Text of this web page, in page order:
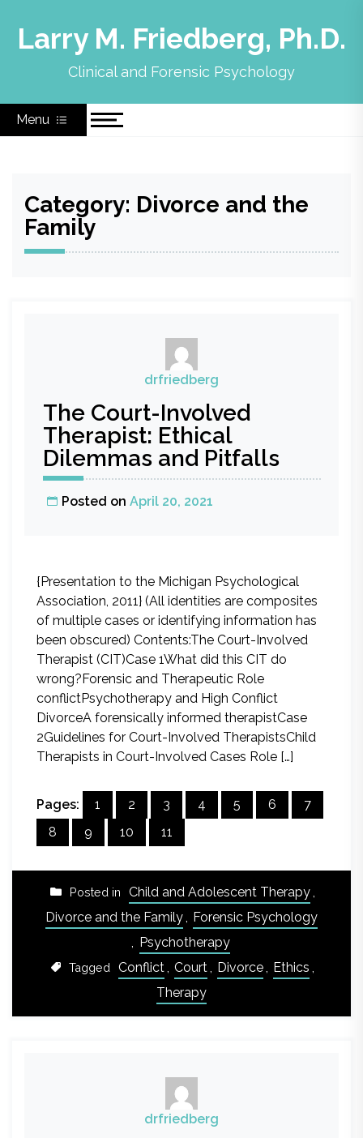
content
Larry M. Friedberg, Ph.D.
Clinical and Forensic Psychology
Menu
Category: Divorce and the
Family
drfriedberg
The Court-Involved
Therapist: Ethical
Dilemmas and Pitfalls
Posted on April 20, 2021
{Presentation to the Michigan Psychological
Association, 2011} (All identities are composites
of multiple cases or identifying information has
been obscured) Contents:The Court-Involved
Therapist (CIT)Case 1What did this CIT do
wrong?Forensic and Therapeutic Role
conflictPsychotherapy and High Conflict
DivorceA forensically informed therapistCase
2Guidelines for Court-Involved TherapistsChild
Therapists in Court-Involved Cases Role […]
Pages: 1 2 3 4 5 6
7
8
9 10 11
Posted in Child and Adolescent Therapy,
Divorce and the Family, Forensic Psychology
, Psychotherapy
Tagged Conflict, Court, Divorce, Ethics ,
Therapy
drfriedberg